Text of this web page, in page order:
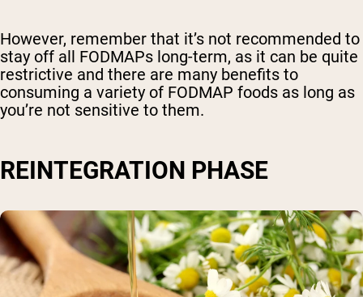
However, remember that it’s not recommended to
stay off all FODMAPs long-term, as it can be quite
restrictive and there are many benefits to
consuming a variety of FODMAP foods as long as
you’re not sensitive to them.
REINTEGRATION PHASE